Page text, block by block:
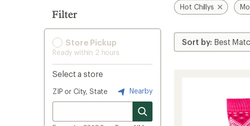
Filter
Store Pickup
Ready within 2 hours
Select a store
ZIP or City, State Nearby
Hot Chillys